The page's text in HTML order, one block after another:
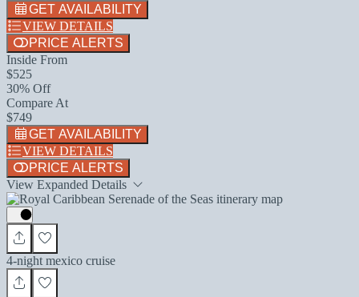
GET AVAILABILITY
VIEW DETAILS
PRICE ALERTS
Inside From
$525
30% Off
Compare At
$749
GET AVAILABILITY
VIEW DETAILS
PRICE ALERTS
View Expanded Details
4-night mexico cruise